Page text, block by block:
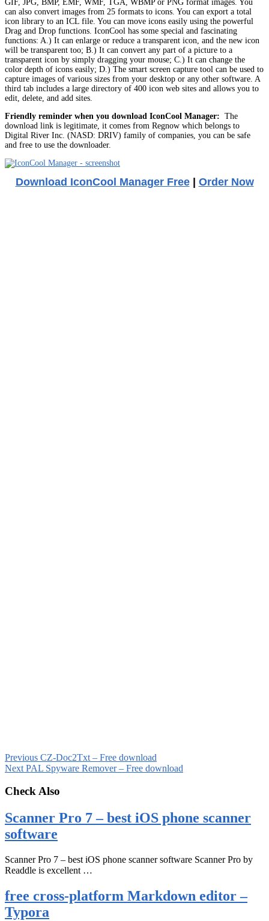
GIF, JPG, BMP, EMF, WMF, TGA, WBMP or PNG format images. You
can also convert images from 25 formats to icons. You can export a total
icon library to an ICL file. You can move icons easily using the powerful
Drag and Drop functions. IconCool has some special and fascinating
functions: A.) It can enlarge or reduce a transparent icon, and the new icon
will be transparent too; B.) It can convert any part of a picture to a
transparent icon by simply dragging your mouse; C.) It can change the
color depth of icons easily; D.) The smart screen capture tool can be used to
capture images of various sizes from your desktop or any other software. A
third tab includes a large directory of 400 icon web sites and allows you to
edit, delete, and add sites.
Friendly reminder when you download IconCool Manager: The
download link is legitimate, it comes from Regnow which belongs to
Digital River Inc. (NASD: DRIV) family of companies, you can be safe
and free to use the downloader.
Download IconCool Manager Free| Order Now
Previous CZ-Doc2Txt – Free download
Next PAL Spyware Remover – Free download
Check Also
Scanner Pro 7 – best iOS phone scanner
software
Scanner Pro 7 – best iOS phone scanner software Scanner Pro by
Readdle is excellent …
free cross-platform Markdown editor –
Typora